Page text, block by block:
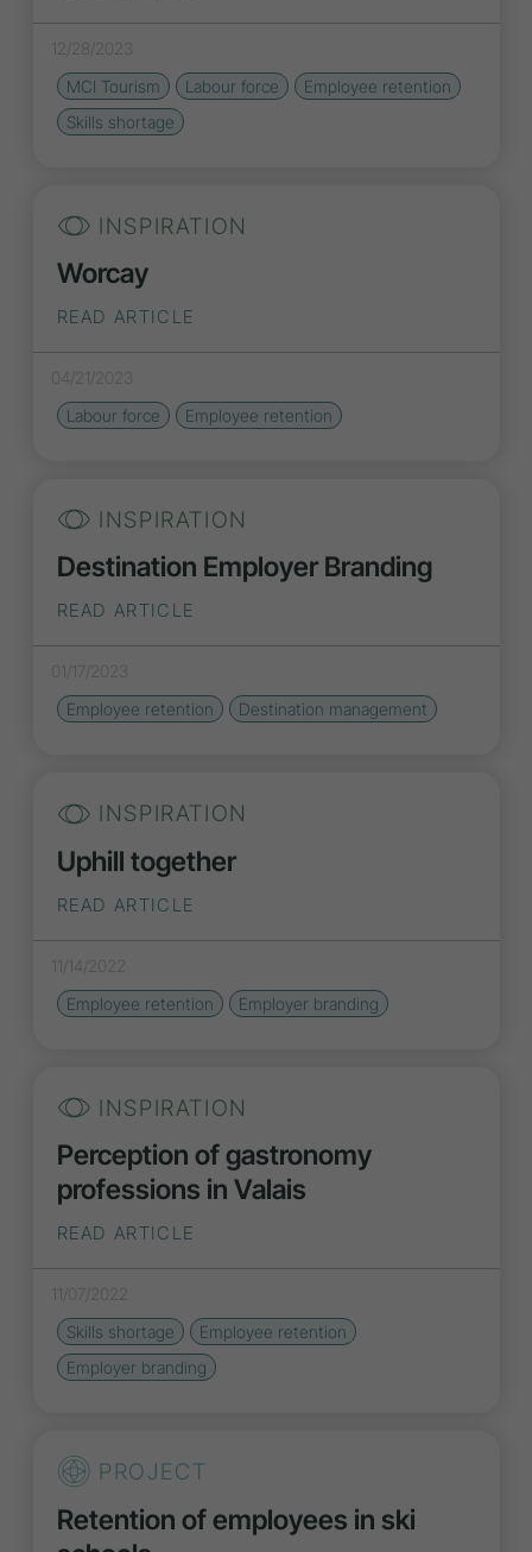
12/28/2023
MCI Tourism
Labour force
Employee retention
Skills shortage
INSPIRATION
Worcay
READ ARTICLE
04/21/2023
Labour force
Employee retention
INSPIRATION
Destination Employer Branding
READ ARTICLE
01/17/2023
Employee retention
Destination management
INSPIRATION
Uphill together
READ ARTICLE
11/14/2022
Employee retention
Employer branding
INSPIRATION
Perception of gastronomy
professions in Valais
READ ARTICLE
11/07/2022
Skills shortage
Employee retention
Employer branding
PROJECT
Retention of employees in ski